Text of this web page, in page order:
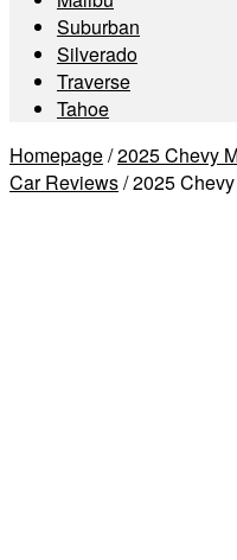
Suburban
Silverado
Traverse
Tahoe
Homepage/2025 Chevy
Car Reviews/2025